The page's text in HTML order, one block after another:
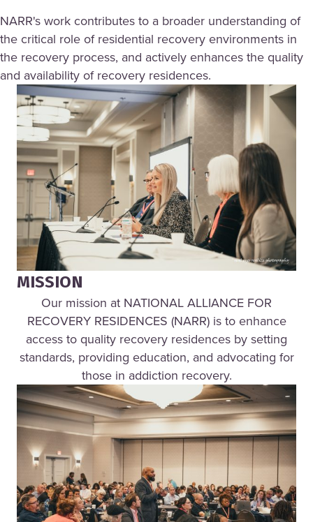
NARR's work contributes to a broader understanding of
the critical role of residential recovery environments in
the recovery process, and actively enhances the quality
and availability of recovery residences.
MISSION
Our mission at NATIONAL ALLIANCE FOR
RECOVERY RESIDENCES (NARR) is to enhance
access to quality recovery residences by setting
standards, providing education, and advocating for
those in addiction recovery.